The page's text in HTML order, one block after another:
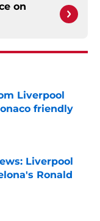
on
Liverpool
friendly
Liverpool
Ronald